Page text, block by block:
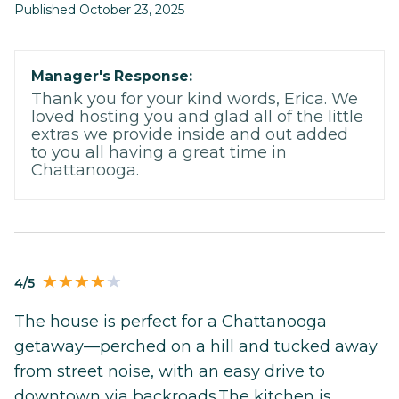
Published October 23, 2025
Manager's Response:
Thank you for your kind words, Erica. We
loved hosting you and glad all of the little
extras we provide inside and out added
to you all having a great time in
Chattanooga.
4/5
The house is perfect for a Chattanooga
getaway—perched on a hill and tucked away
from street noise, with an easy drive to